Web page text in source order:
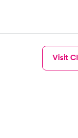
Visit